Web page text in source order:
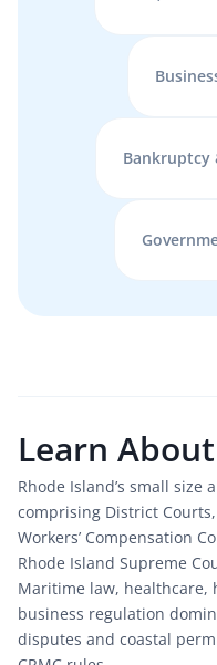
Bankruptcy
Learn About
Rhode Island’s small
comprising District
Workers’ Compensation
Rhode Island Supreme
Maritime law, healthcare,
business regulation
disputes and coastal